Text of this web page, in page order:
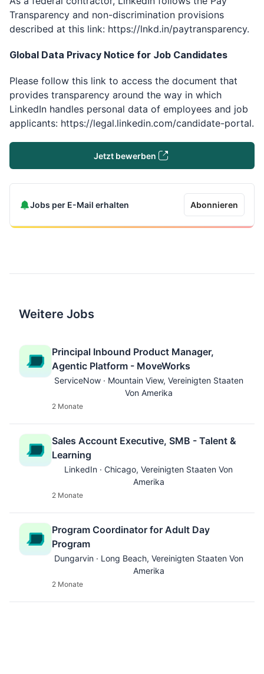
Transparency and non-discrimination provisions
described at this link: https://lnkd.in/paytransparency.
Global Data Privacy Notice for Job Candidates ​
Please follow this link to access the document that
provides transparency around the way in which
LinkedIn handles personal data of employees and job
applicants: https://legal.linkedin.com/candidate-portal.
Jetzt bewerben
Jobs per E-Mail erhalten Abonnieren
Weitere Jobs
Principal Inbound Product Manager,
Agentic Platform - MoveWorks
ServiceNow · Mountain View, Vereinigten Staaten
Von Amerika
2 Monate
Sales Account Executive, SMB - Talent &
Learning
LinkedIn · Chicago, Vereinigten Staaten Von
Amerika
2 Monate
Program Coordinator for Adult Day
Program
Dungarvin · Long Beach, Vereinigten Staaten Von
Amerika
2 Monate